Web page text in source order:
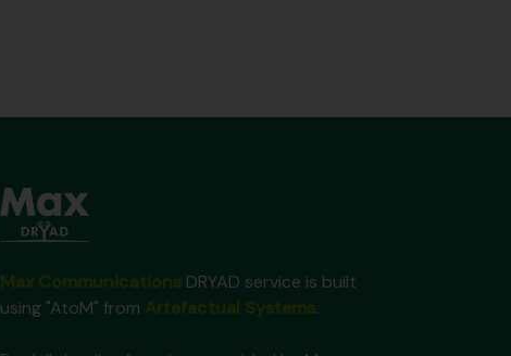
DRYAD service is built
using "AtoM" from
.